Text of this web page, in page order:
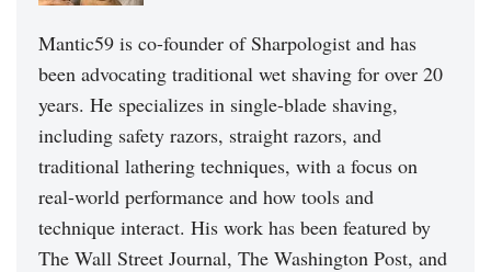
Mantic59 is co-founder of Sharpologist and has
been advocating traditional wet shaving for over 20
years. He specializes in single-blade shaving,
including safety razors, straight razors, and
traditional lathering techniques, with a focus on
real-world performance and how tools and
technique interact. His work has been featured by
The Wall Street Journal, The Washington Post, and